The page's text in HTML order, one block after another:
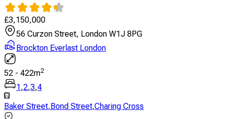
£3,150,000
56 Curzon Street, London W1J 8PG
Brockton Everlast London
52 - 422m2
1,2,3,4
Baker Street,Bond Street,Charing Cross